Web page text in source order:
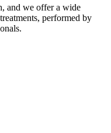
and we offer a wide
performed by